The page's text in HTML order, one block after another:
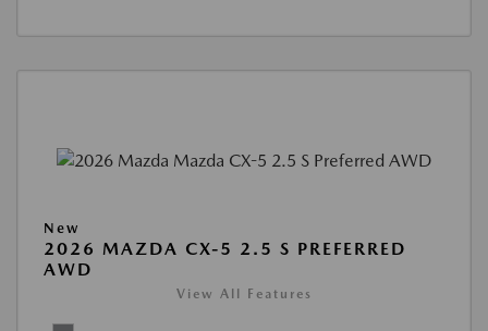
New
2026 MAZDA CX-5 2.5 S PREFERRED
AWD
View All Features